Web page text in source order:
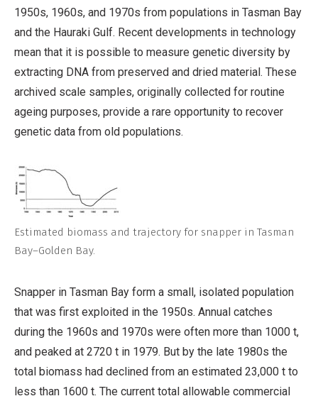
1950s, 1960s, and 1970s from populations in Tasman Bay
and the Hauraki Gulf. Recent developments in technology
mean that it is possible to measure genetic diversity by
extracting DNA from preserved and dried material. These
archived scale samples, originally collected for routine
ageing purposes, provide a rare opportunity to recover
genetic data from old populations.
Estimated biomass and trajectory for snapper in Tasman
Bay–Golden Bay.
Snapper in Tasman Bay form a small, isolated population
that was first exploited in the 1950s. Annual catches
during the 1960s and 1970s were often more than 1000 t,
and peaked at 2720 t in 1979. But by the late 1980s the
total biomass had declined from an estimated 23,000 t to
less than 1600 t. The current total allowable commercial